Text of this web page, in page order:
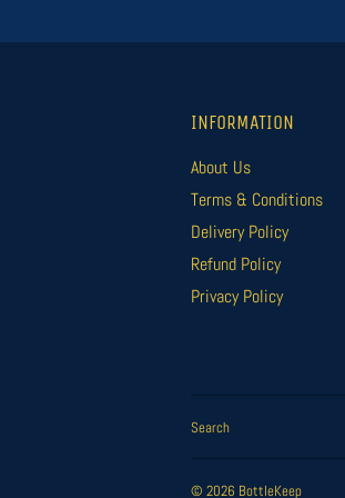
INFORMATION
About Us
Terms & Conditions
Delivery Policy
Refund Policy
Privacy Policy
Search
© 2026 BottleKeep